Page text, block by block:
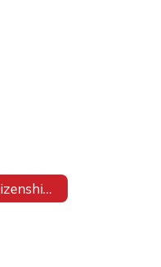
Digital Citizenship Pledge